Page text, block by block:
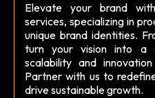
Elevate your brand
services, specializing in
unique brand identities.
turn your vision into a
scalability and
Partner with us to
drive sustainable growth.